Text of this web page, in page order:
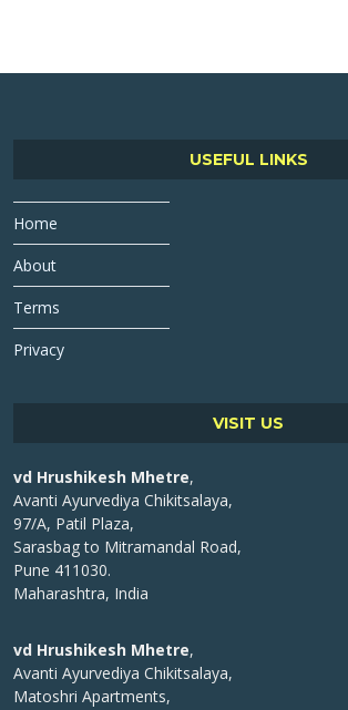
USEFUL LINKS
Home
About
Terms
Privacy
VISIT US
vd Hrushikesh Mhetre,
Avanti Ayurvediya Chikitsalaya,
97/A, Patil Plaza,
Sarasbag to Mitramandal Road,
Pune 411030.
Maharashtra, India
vd Hrushikesh Mhetre,
Avanti Ayurvediya Chikitsalaya,
Matoshri Apartments,